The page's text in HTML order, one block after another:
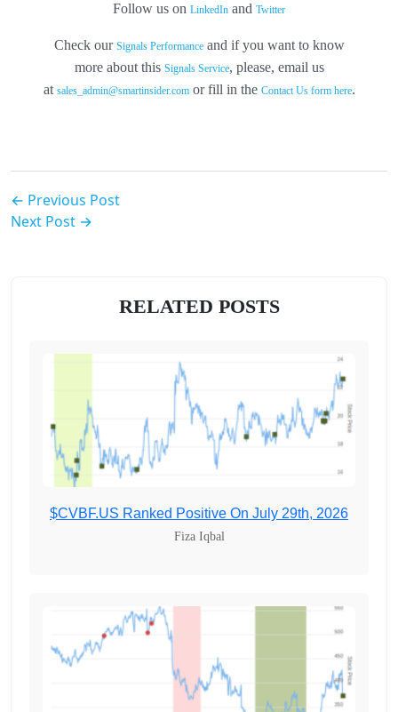
Follow us on LinkedIn and Twitter
Check our Signals Performanceand if you want to know
more about this Signals Service, please, email us
at sales_admin@smartinsider.comor fill in the Contact Us form here.
← Previous Post
Next Post →
RELATED POSTS
$CVBF.US Ranked Positive On July 29th, 2026
Fiza Iqbal